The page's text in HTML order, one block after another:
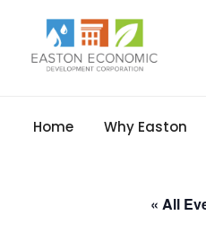
Home Why Easton
« All